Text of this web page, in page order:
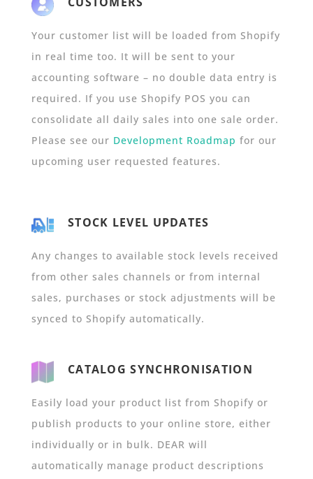
Your customer list will be loaded from Shopify
in real time too. It will be sent to your
accounting software – no double data entry is
required. If you use Shopify POS you can
consolidate all daily sales into one sale order.
Please see our Development Roadmap for our
upcoming user requested features.
STOCK LEVEL UPDATES
Any changes to available stock levels received
from other sales channels or from internal
sales, purchases or stock adjustments will be
synced to Shopify automatically.
CATALOG SYNCHRONISATION
Easily load your product list from Shopify or
publish products to your online store, either
individually or in bulk. DEAR will
automatically manage product descriptions